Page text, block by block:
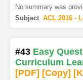
No summary was
Subject: ACL.2016 -
#43 Easy
Curriculum
[PDF] [Copy]